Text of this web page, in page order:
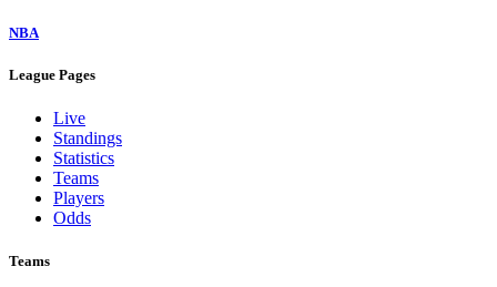
NBA
League Pages
Live
Standings
Statistics
Teams
Players
Odds
Teams